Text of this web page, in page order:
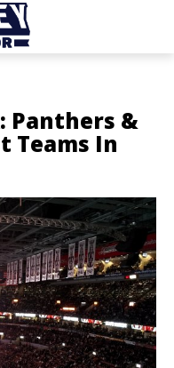
Panthers &
Teams In